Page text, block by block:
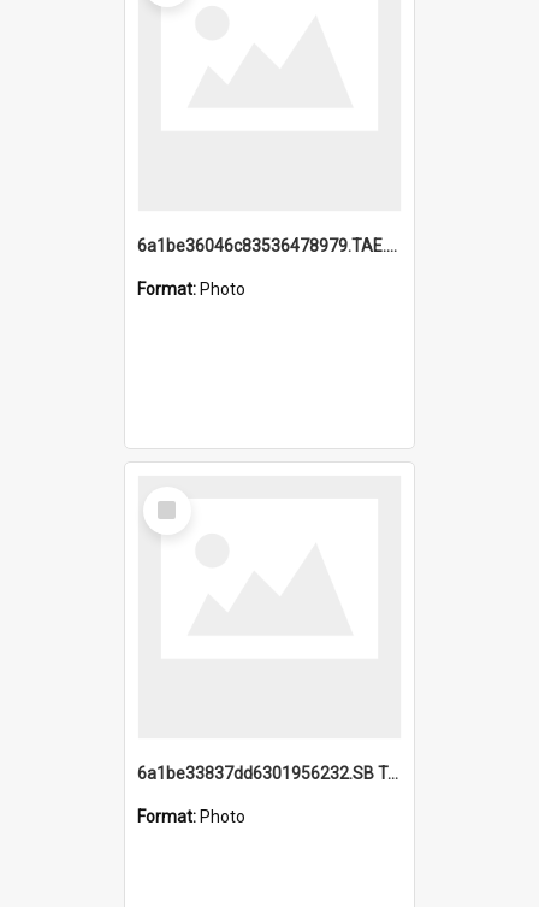
6a1be36046c83536478979.TAE.mp4
Format: Photo
Select
Item
6a1be33837dd6301956232.SB TAE Restored from Helo.jpg
Format: Photo